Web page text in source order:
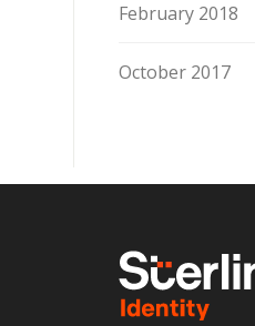
February 2018
October 2017